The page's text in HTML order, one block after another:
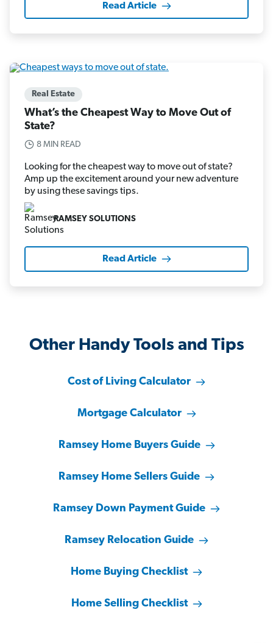
Read Article
Real Estate
What’s the Cheapest Way to Move Out of
State?
8 MIN READ
Looking for the cheapest way to move out of state?
Amp up the excitement around your new adventure
by using these savings tips.
RAMSEY SOLUTIONS
Read Article
Other Handy Tools and Tips
Cost of Living Calculator
Mortgage Calculator
Ramsey Home Buyers Guide
Ramsey Home Sellers Guide
Ramsey Down Payment Guide
Ramsey Relocation Guide
Home Buying Checklist
Home Selling Checklist